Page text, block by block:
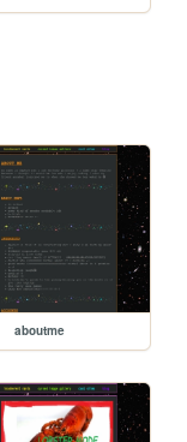
aboutme